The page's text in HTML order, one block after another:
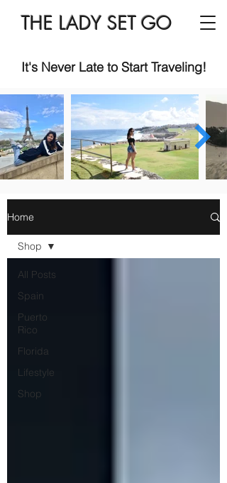
THE LADY SET GO
It's Never Late to Start Traveling!
Home
All Posts
Spain
Puerto
Rico
Florida
Lifestyle
Shop
Shop